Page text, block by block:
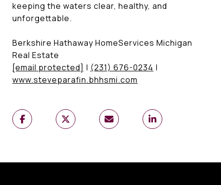
keeping the waters clear, healthy, and
unforgettable.
Berkshire Hathaway HomeServices Michigan
Real Estate
[email protected] | (231) 676-0234 |
www.steveparafin.bhhsmi.com